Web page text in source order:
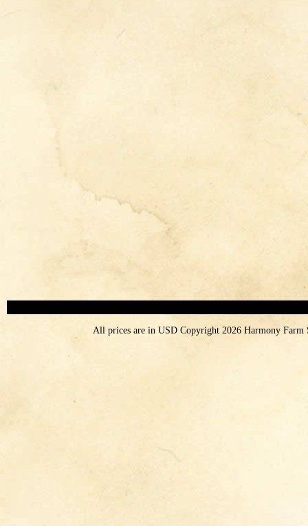
All prices are in USDCopyright 2026 Harmony